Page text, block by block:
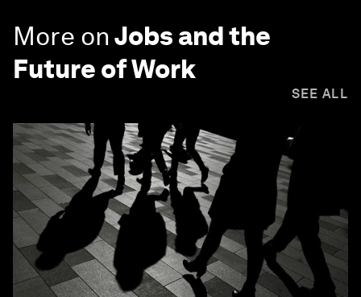
More onJobs and the
Future of Work
SEE ALL